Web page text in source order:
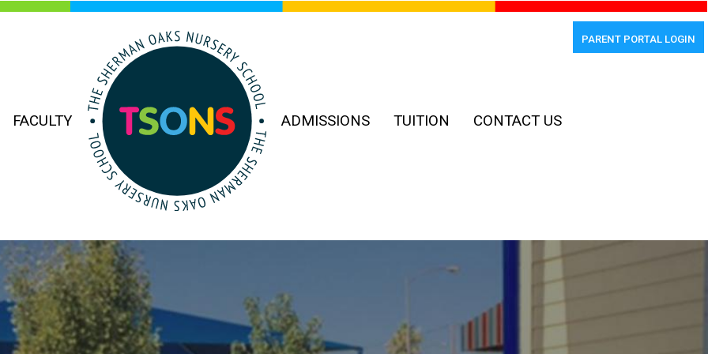
FACULTY ADMISSIONS TUITION CONTACT US
PARENT PORTAL LOGIN